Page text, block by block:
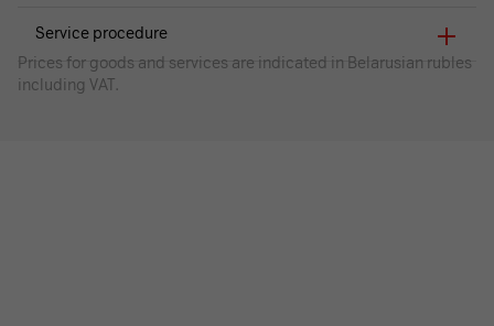
Service procedure
Prices for goods and services are indicated in Belarusian rubles
including VAT.